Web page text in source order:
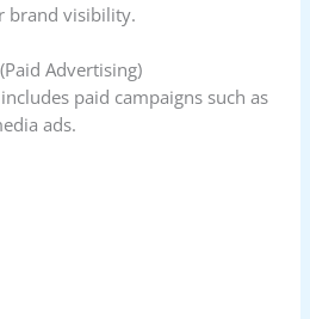
brand visibility.
Advertising)
paid campaigns such as
ads.